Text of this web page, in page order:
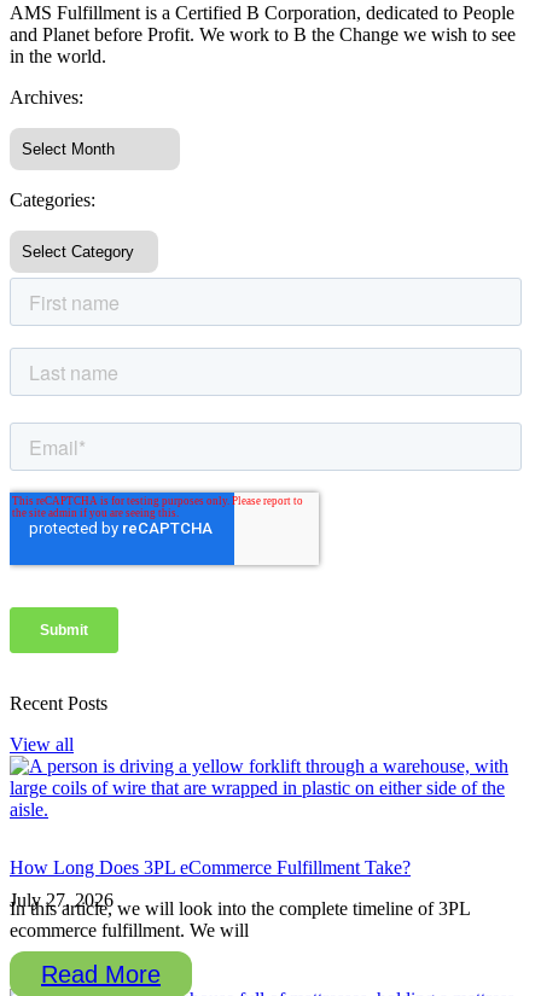
AMS Fulfillment is a Certified B Corporation, dedicated to People
and Planet before Profit. We work to B the Change we wish to see
in the world.
Archives:
Categories:
Recent Posts
View all
How Long Does 3PL eCommerce Fulfillment Take?
July 27, 2026
In this article, we will look into the complete timeline of 3PL
ecommerce fulfillment. We will
Read More